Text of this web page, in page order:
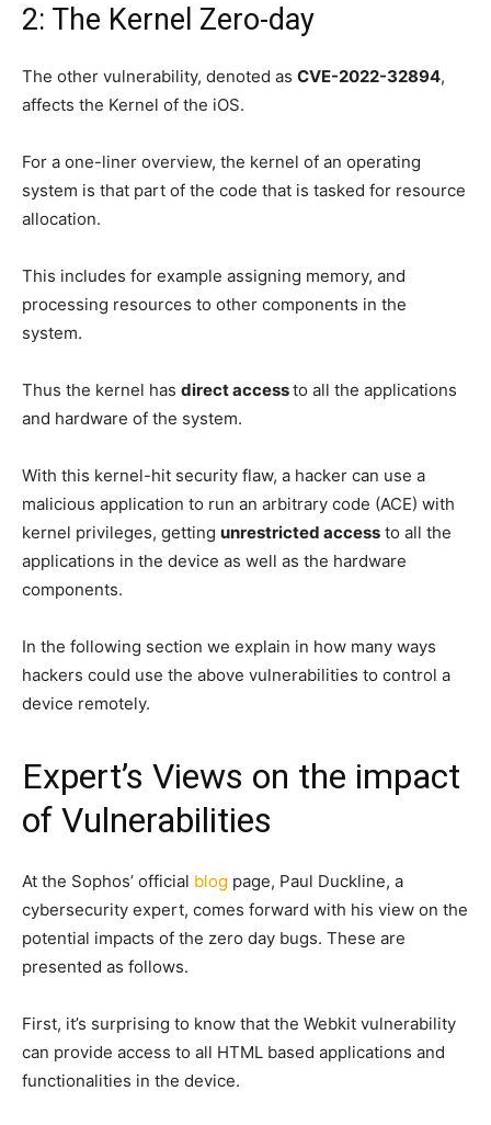
2: The Kernel Zero-day
The other vulnerability, denoted as CVE-2022-32894,
affects the Kernel of the iOS.
For a one-liner overview, the kernel of an operating
system is that part of the code that is tasked for resource
allocation.
This includes for example assigning memory, and
processing resources to other components in the
system.
Thus the kernel has direct accessto all the applications
and hardware of the system.
With this kernel-hit security flaw, a hacker can use a
malicious application to run an arbitrary code (ACE) with
kernel privileges, getting unrestricted access to all the
applications in the device as well as the hardware
components.
In the following section we explain in how many ways
hackers could use the above vulnerabilities to control a
device remotely.
Expert’s Views on the impact
of Vulnerabilities
At the Sophos’ official blog page, Paul Duckline, a
cybersecurity expert, comes forward with his view on the
potential impacts of the zero day bugs. These are
presented as follows.
First, it’s surprising to know that the Webkit vulnerability
can provide access to all HTML based applications and
functionalities in the device.